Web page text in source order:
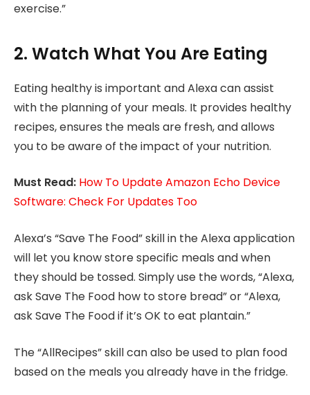
exercise.”
2. Watch What You Are Eating
Eating healthy is important and Alexa can assist
with the planning of your meals. It provides healthy
recipes, ensures the meals are fresh, and allows
you to be aware of the impact of your nutrition.
Must Read: How To Update Amazon Echo Device
Software: Check For Updates Too
Alexa’s “Save The Food” skill in the Alexa application
will let you know store specific meals and when
they should be tossed. Simply use the words, “Alexa,
ask Save The Food how to store bread” or “Alexa,
ask Save The Food if it’s OK to eat plantain.”
The “AllRecipes” skill can also be used to plan food
based on the meals you already have in the fridge.